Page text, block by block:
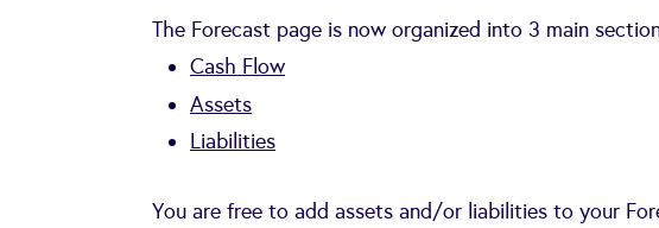
The Forecast page is now organized into 3 main
Cash Flow
Assets
Liabilities
You are free to add assets and/or liabilities to your